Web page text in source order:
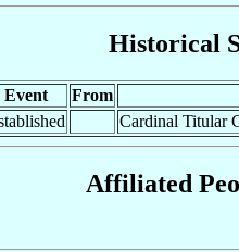
Historical
Event From
Cardinal Titular
Affiliated